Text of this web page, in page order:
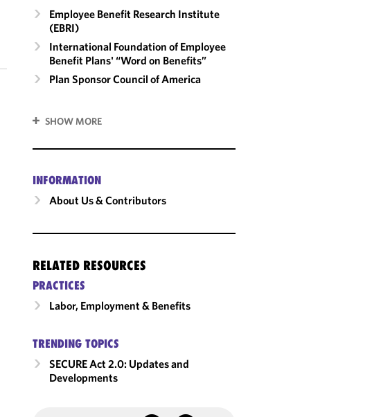
Employee Benefit Research Institute
(EBRI)
International Foundation of Employee
Benefit Plans' “Word on Benefits”
Plan Sponsor Council of America
SHOW MORE
INFORMATION
About Us & Contributors
RELATED RESOURCES
PRACTICES
Labor, Employment & Benefits
TRENDING TOPICS
SECURE Act 2.0: Updates and
Developments